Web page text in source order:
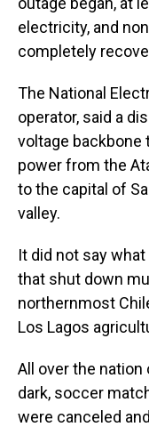
electricity, and
completely
The National
operator, said a
voltage backbone
power from the
to the capital of
valley.
It did not say
that shut down
northernmost
Los Lagos
All over the
dark, soccer
were canceled